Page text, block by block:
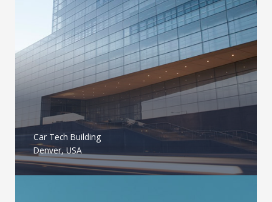
Car Tech Building
Denver, USA